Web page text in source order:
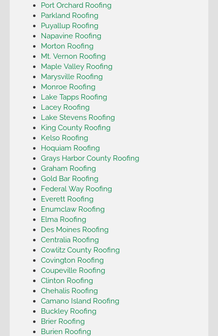
Port Orchard Roofing
Parkland Roofing
Puyallup Roofing
Napavine Roofing
Morton Roofing
Mt. Vernon Roofing
Maple Valley Roofing
Marysville Roofing
Monroe Roofing
Lake Tapps Roofing
Lacey Roofing
Lake Stevens Roofing
King County Roofing
Kelso Roofing
Hoquiam Roofing
Grays Harbor County Roofing
Graham Roofing
Gold Bar Roofing
Federal Way Roofing
Everett Roofing
Enumclaw Roofing
Elma Roofing
Des Moines Roofing
Centralia Roofing
Cowlitz County Roofing
Covington Roofing
Coupeville Roofing
Clinton Roofing
Chehalis Roofing
Camano Island Roofing
Buckley Roofing
Brier Roofing
Burien Roofing